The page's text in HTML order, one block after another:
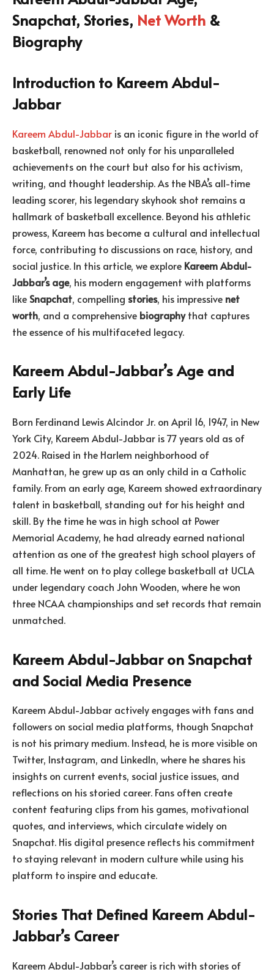
Snapchat, Stories, Net Worth &
Biography
Introduction to Kareem Abdul-
Jabbar
Kareem Abdul-Jabbar is an iconic figure in the world of
basketball, renowned not only for his unparalleled
achievements on the court but also for his activism,
writing, and thought leadership. As the NBA’s all-time
leading scorer, his legendary skyhook shot remains a
hallmark of basketball excellence. Beyond his athletic
prowess, Kareem has become a cultural and intellectual
force, contributing to discussions on race, history, and
social justice. In this article, we explore Kareem Abdul-
Jabbar’s age, his modern engagement with platforms
like Snapchat, compelling stories, his impressive net
worth, and a comprehensive biographythat captures
the essence of his multifaceted legacy.
Kareem Abdul-Jabbar’s Age and
Early Life
Born Ferdinand Lewis Alcindor Jr. on April 16, 1947, in New
York City, Kareem Abdul-Jabbar is 77 years old as of
2024. Raised in the Harlem neighborhood of
Manhattan, he grew up as an only child in a Catholic
family. From an early age, Kareem showed extraordinary
talent in basketball, standing out for his height and
skill. By the time he was in high school at Power
Memorial Academy, he had already earned national
attention as one of the greatest high school players of
all time. He went on to play college basketball at UCLA
under legendary coach John Wooden, where he won
three NCAA championships and set records that remain
unmatched.
Kareem Abdul-Jabbar on Snapchat
and Social Media Presence
Kareem Abdul-Jabbar actively engages with fans and
followers on social media platforms, though Snapchat
is not his primary medium. Instead, he is more visible on
Twitter, Instagram, and LinkedIn, where he shares his
insights on current events, social justice issues, and
reflections on his storied career. Fans often create
content featuring clips from his games, motivational
quotes, and interviews, which circulate widely on
Snapchat. His digital presence reflects his commitment
to staying relevant in modern culture while using his
platform to inspire and educate.
Stories That Defined Kareem Abdul-
Jabbar’s Career
Kareem Abdul-Jabbar’s career is rich with stories of